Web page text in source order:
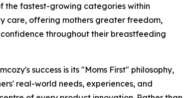
the fastest-growing categories within
care, offering mothers greater freedom,
throughout their breastfeeding
success is its "Moms First" philosophy,
real-world needs, experiences, and